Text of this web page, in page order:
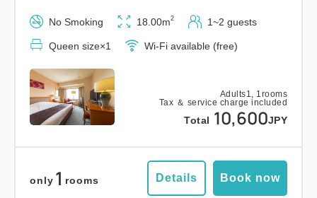
Adults1, 1 rooms
Tax ＆ service charge included
Total 10,600JPY
No Smoking 18.00m2 1~2 guests
Queen size×1 Wi-Fi available (free)
only 1 rooms Details Book now